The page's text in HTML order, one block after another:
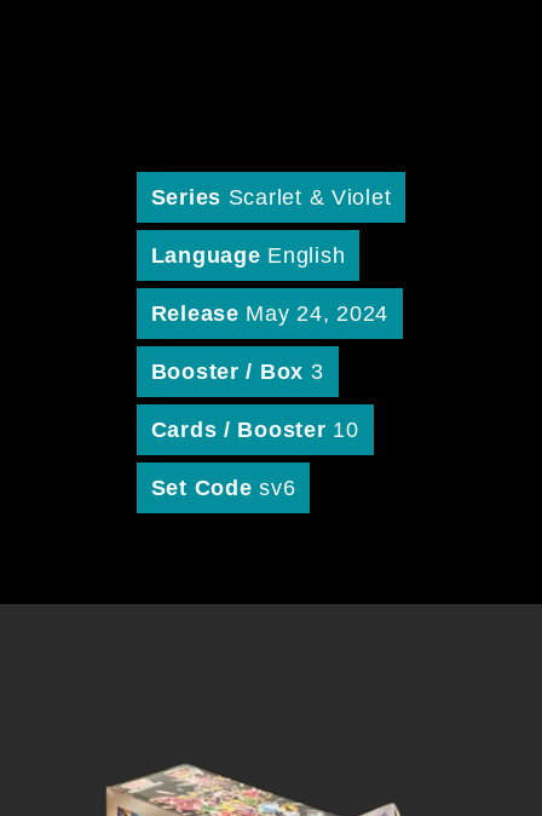
Series Scarlet & Violet
Language English
Release May 24, 2024
Booster / Box 3
Cards / Booster 10
Set Code sv6